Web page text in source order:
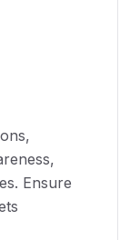
Ensure